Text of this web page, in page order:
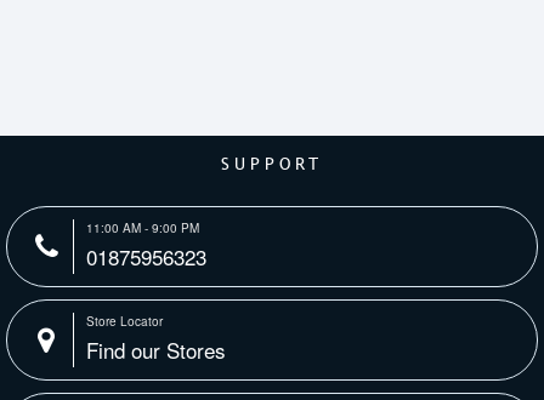
SUPPORT
11:00 AM - 9:00 PM
01875956323
Store Locator
Find our Stores